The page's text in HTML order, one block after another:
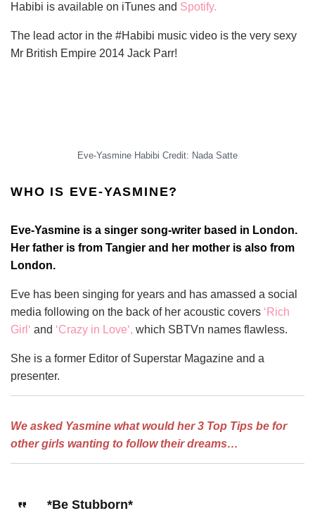
Habibi is available on iTunes and Spotify.
The lead actor in the #Habibi music video is the very sexy
Mr British Empire 2014 Jack Parr!
Eve-Yasmine Habibi Credit: Nada Satte
WHO IS EVE-YASMINE?
Eve-Yasmine is a singer song-writer based in London.
Her father is from Tangier and her mother is also from
London.
Eve has been singing for years and has amassed a social
media following on the back of her acoustic covers ‘ Rich
Girl ‘ and ‘Crazy in Love‘, which SBTVn names flawless.
She is a former Editor of Superstar Magazine and a
presenter.
We asked Yasmine what would her 3 Top Tips be for
other girls wanting to follow their dreams…
*Be Stubborn*